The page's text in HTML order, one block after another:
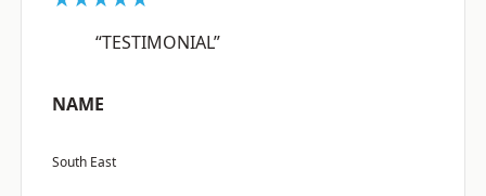
“TESTIMONIAL”
NAME
South East